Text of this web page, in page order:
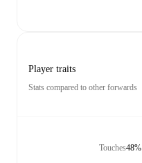
Player traits
Stats compared to other forwards
Touches48%